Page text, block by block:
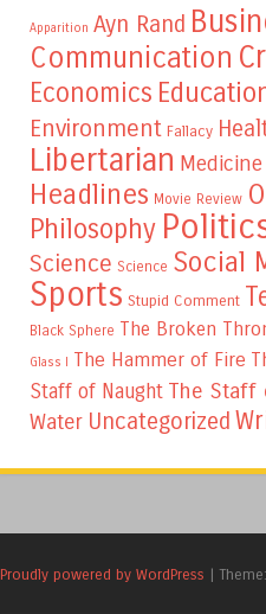
Apparition Ayn Rand
Communication
Economics
Environment Fallacy
Libertarian Medicine
Headlines Movie Review
Philosophy
Science Science Social
Sports Stupid Comment
Black Sphere The Broken
Glass I The Hammer of Fire
Staff of Naught The Staff
Water Uncategorized
Proudly powered by WordPress |